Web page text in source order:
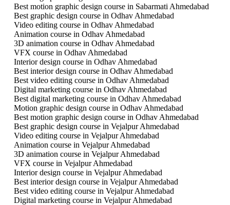
Best motion graphic design course in Sabarmati Ahmedabad
Best graphic design course in Odhav Ahmedabad
Video editing course in Odhav Ahmedabad
Animation course in Odhav Ahmedabad
3D animation course in Odhav Ahmedabad
VFX course in Odhav Ahmedabad
Interior design course in Odhav Ahmedabad
Best interior design course in Odhav Ahmedabad
Best video editing course in Odhav Ahmedabad
Digital marketing course in Odhav Ahmedabad
Best digital marketing course in Odhav Ahmedabad
Motion graphic design course in Odhav Ahmedabad
Best motion graphic design course in Odhav Ahmedabad
Best graphic design course in Vejalpur Ahmedabad
Video editing course in Vejalpur Ahmedabad
Animation course in Vejalpur Ahmedabad
3D animation course in Vejalpur Ahmedabad
VFX course in Vejalpur Ahmedabad
Interior design course in Vejalpur Ahmedabad
Best interior design course in Vejalpur Ahmedabad
Best video editing course in Vejalpur Ahmedabad
Digital marketing course in Vejalpur Ahmedabad